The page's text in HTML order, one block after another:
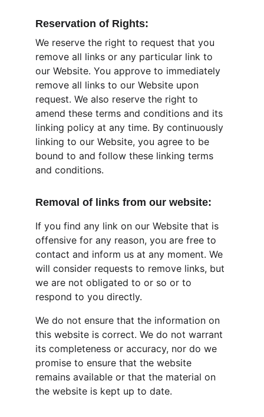
Reservation of Rights:
We reserve the right to request that you
remove all links or any particular link to
our Website. You approve to immediately
remove all links to our Website upon
request. We also reserve the right to
amend these terms and conditions and its
linking policy at any time. By continuously
linking to our Website, you agree to be
bound to and follow these linking terms
and conditions.
Removal of links from our website:
If you find any link on our Website that is
offensive for any reason, you are free to
contact and inform us at any moment. We
will consider requests to remove links, but
we are not obligated to or so or to
respond to you directly.
We do not ensure that the information on
this website is correct. We do not warrant
its completeness or accuracy, nor do we
promise to ensure that the website
remains available or that the material on
the website is kept up to date.